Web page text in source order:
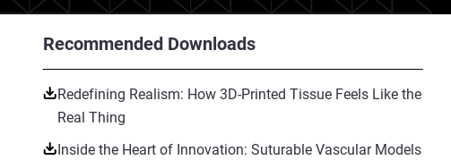
Recommended Downloads
Redefining Realism: How 3D-Printed Tissue Feels Like the
Real Thing
Inside the Heart of Innovation: Suturable Vascular Models